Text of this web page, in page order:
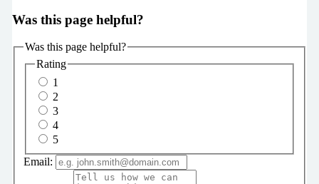
Was this page helpful?
Was this page helpful?
Rating
1
2
3
4
5
Email: